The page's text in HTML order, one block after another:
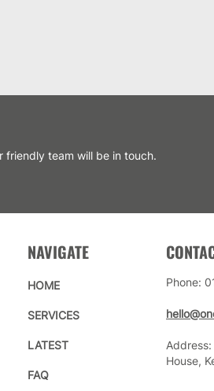
friendly team will be in touch.
NAVIGATE
HOME
SERVICES
LATEST
FAQ
Phone:
House,